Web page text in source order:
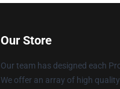
Our Store
Our team has designed each
We offer an array of high